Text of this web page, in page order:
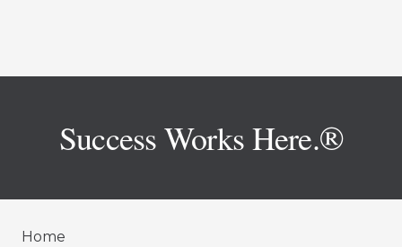
Success Works Here.®
Home